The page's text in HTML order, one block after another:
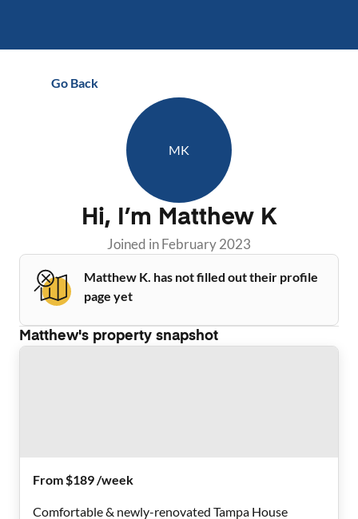
Go Back
MK
Hi, I’m Matthew K
Joined inFebruary 2023
Matthew K. has not filled out their profile
page yet
Matthew's property snapshot
From $189 /week
Comfortable & newly-renovated Tampa House